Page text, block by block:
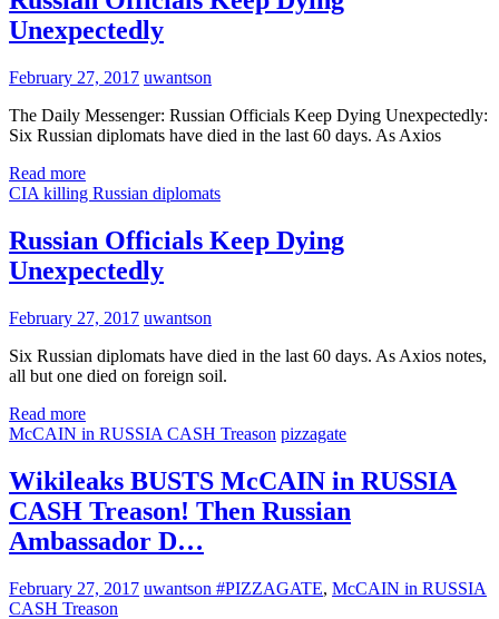
Unexpectedly
February 27, 2017 uwantson
The Daily Messenger: Russian Officials Keep Dying Unexpectedly:
Six Russian diplomats have died in the last 60 days. As Axios
Read more
CIA killing Russian diplomats
Russian Officials Keep Dying
Unexpectedly
February 27, 2017 uwantson
Six Russian diplomats have died in the last 60 days. As Axios notes,
all but one died on foreign soil.
Read more
McCAIN in RUSSIA CASH Treason pizzagate
Wikileaks BUSTS McCAIN in RUSSIA
CASH Treason! Then Russian
Ambassador D…
February 27, 2017 uwantson #PIZZAGATE, McCAIN in RUSSIA
CASH Treason